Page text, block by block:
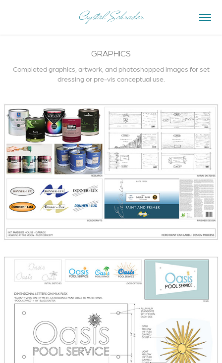
Crystal Schrader
GRAPHICS
Completed graphics, artwork, and photoshopped images for set
dressing or pre-vis conceptual use.